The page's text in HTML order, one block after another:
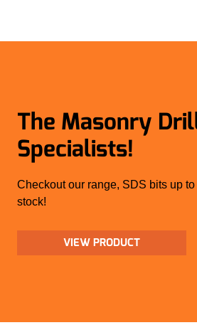
The Masonry
Specialists!
Checkout our range, SDS bits up
stock!
VIEW PRODUCT